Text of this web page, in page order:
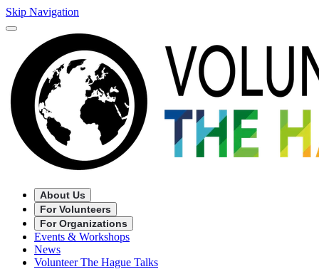
Skip Navigation
About Us
For Volunteers
For Organizations
Events & Workshops
News
Volunteer The Hague Talks